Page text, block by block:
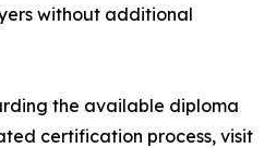
without additional
the available diploma
certification process, visit